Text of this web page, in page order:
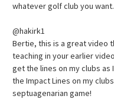
whatever golf club you
@hakirk1
Bertie, this is a great video
teaching in your earlier
get the lines on my clubs as
the Impact Lines on my
septuagenarian game!